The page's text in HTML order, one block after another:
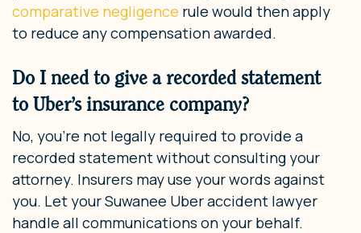
comparative negligence rule would then apply
to reduce any compensation awarded.
Do I need to give a recorded statement
to Uber’s insurance company?
No, you’re not legally required to provide a
recorded statement without consulting your
attorney. Insurers may use your words against
you. Let your Suwanee Uber accident lawyer
handle all communications on your behalf.